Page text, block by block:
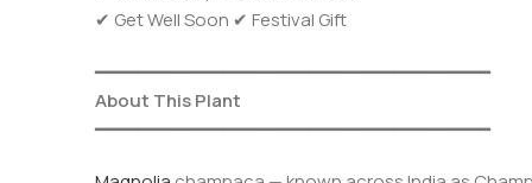
✔ Get Well Soon ✔ Festival Gift
━━━━━━━━━━━━━━━━━━━━━━━━━━━━━━━━━━━━━
About This Plant
━━━━━━━━━━━━━━━━━━━━━━━━━━━━━━━━━━━━━